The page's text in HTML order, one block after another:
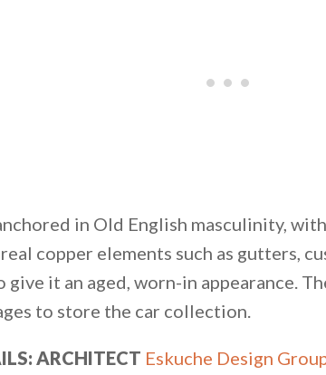
in Old English masculinity,
copper elements such as gutters,
give it an aged, worn-in appearance.
to store the car collection.
ARCHITECT Eskuche Design